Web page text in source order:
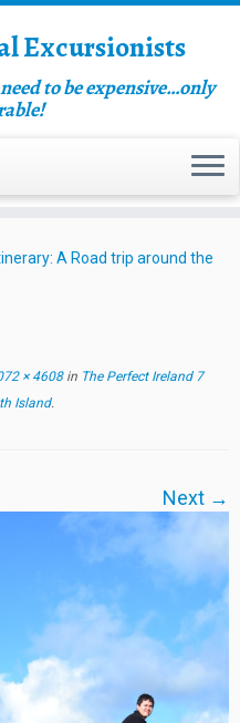
Excursionists
to be expensive…only
A Road trip around the
× 4608in The Perfect Ireland 7
Island.
Next →